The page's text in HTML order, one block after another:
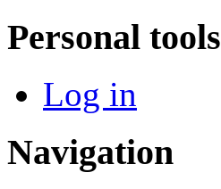
Personal tools
Log in
Navigation